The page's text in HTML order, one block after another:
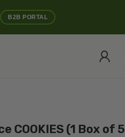
B2B PORTAL
COOKIES (1 Box of 5